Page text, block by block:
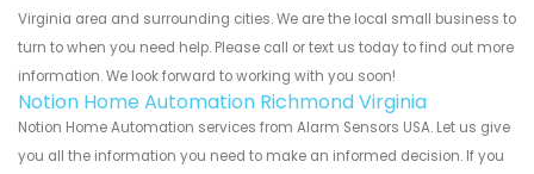
Virginia area and surrounding cities. We are the local small business to
turn to when you need help. Please call or text us today to find out more
information. We look forward to working with you soon!
Notion Home Automation Richmond Virginia
Notion Home Automation services from Alarm Sensors USA. Let us give
you all the information you need to make an informed decision. If you